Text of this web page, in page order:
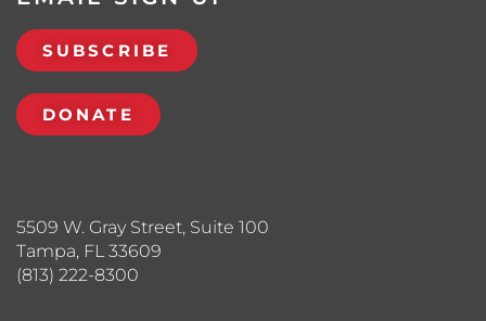
5509 W. Gray Street, Suite 100
Tampa, FL 33609
(813) 222-8300
SUBSCRIBE
DONATE